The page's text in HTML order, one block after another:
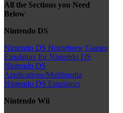
All the Sections you Need
Below
Nintendo DS
Nintendo DS Homebrew Games
Emulators for Nintendo DS
Nintendo DS
Applications/Multimedia
Nintendo DS Emulators
Nintendo Wii